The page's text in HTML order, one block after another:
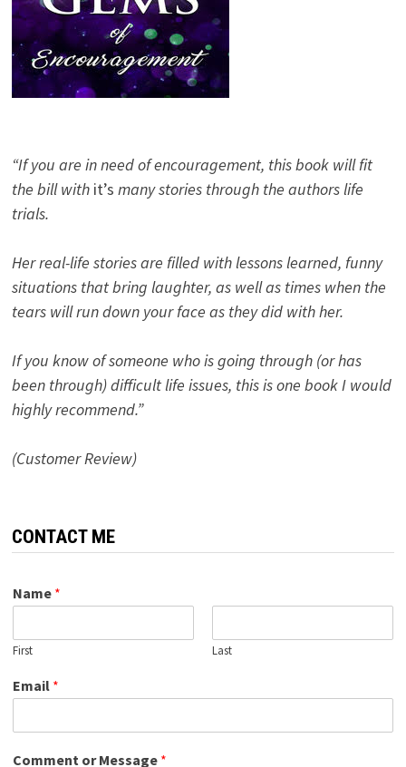
“If you are in need of encouragement, this book will fit
the bill with it’s many stories through the authors life
trials.
Her real-life stories are filled with lessons learned, funny
situations that bring laughter, as well as times when the
tears will run down your face as they did with her.
If you know of someone who is going through (or has
been through) difficult life issues, this is one book I would
highly recommend.”
(Customer Review)
CONTACT ME
Name *
First Last
Email *
Comment or Message *